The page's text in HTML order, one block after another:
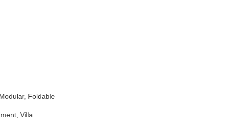
Foldable
Villa